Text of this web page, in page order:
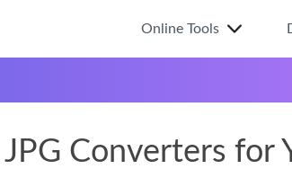
Online Tools
Converters for